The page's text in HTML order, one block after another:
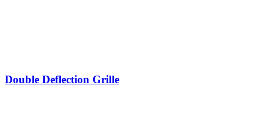
Double Deflection Grille